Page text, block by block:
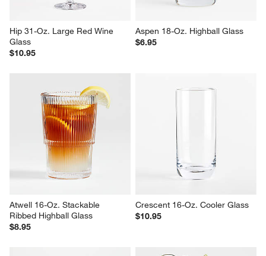
Hip 31-Oz. Large Red Wine
Glass
$10.95
Aspen 18-Oz. Highball Glass
$6.95
Atwell 16-Oz. Stackable
Ribbed Highball Glass
$8.95
Crescent 16-Oz. Cooler Glass
$10.95